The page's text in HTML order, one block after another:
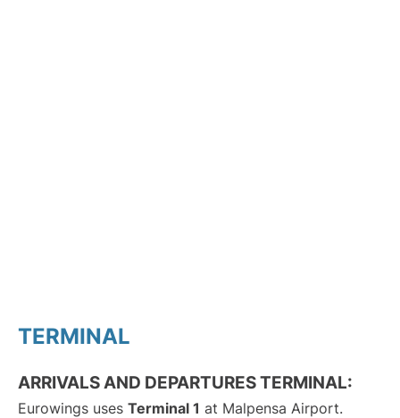
TERMINAL
ARRIVALS AND DEPARTURES TERMINAL:
Eurowings uses Terminal 1 at Malpensa Airport.